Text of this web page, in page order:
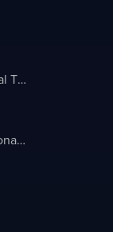
Transcarpathian Regional Theater of Drama and Comedy
Maria Zankovetska National Drama Theater